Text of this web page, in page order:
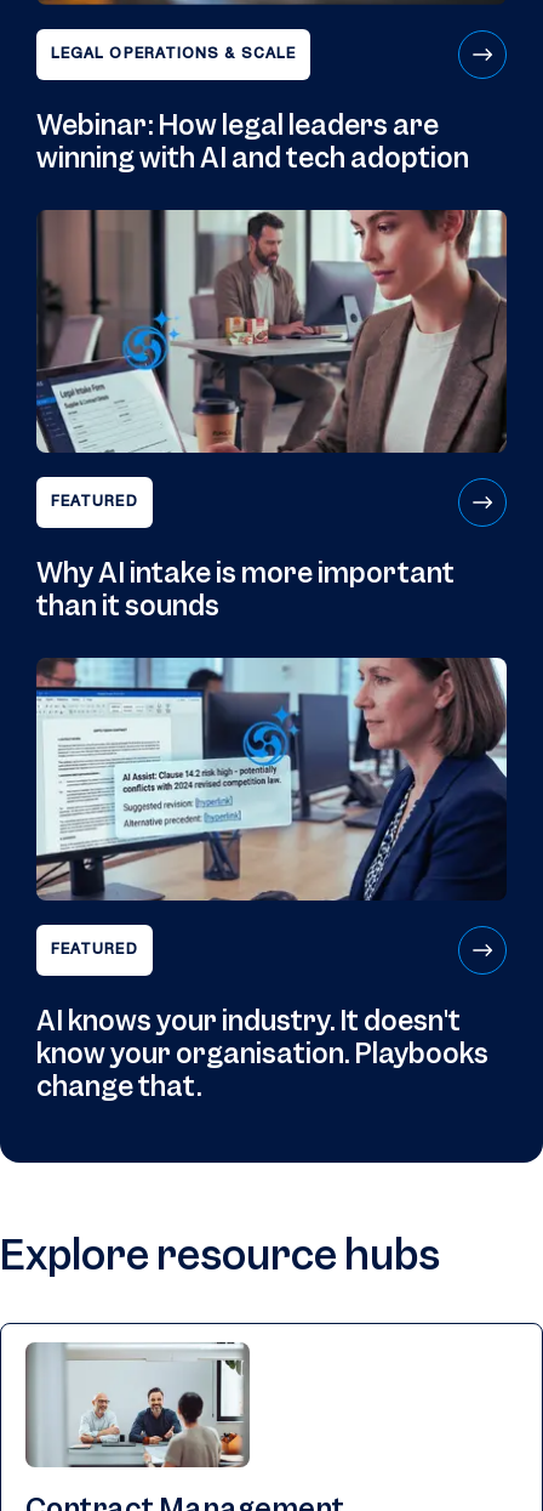
LEGAL OPERATIONS & SCALE
Webinar: How legal leaders are
winning with AI and tech adoption
FEATURED
Why AI intake is more important
than it sounds
FEATURED
AI knows your industry. It doesn't
know your organisation. Playbooks
change that.
Explore resource hubs